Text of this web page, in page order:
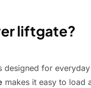
liftgate?
designed for everyday
makes it easy to load